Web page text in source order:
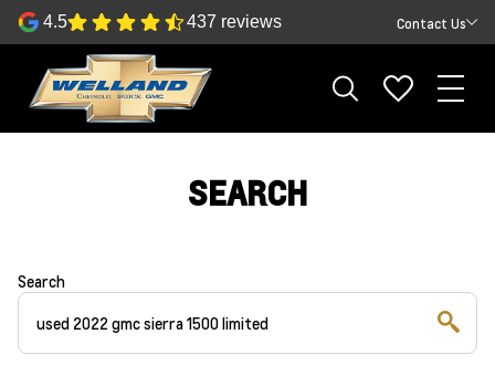
4.5 437 reviews Contact Us
SEARCH
Search